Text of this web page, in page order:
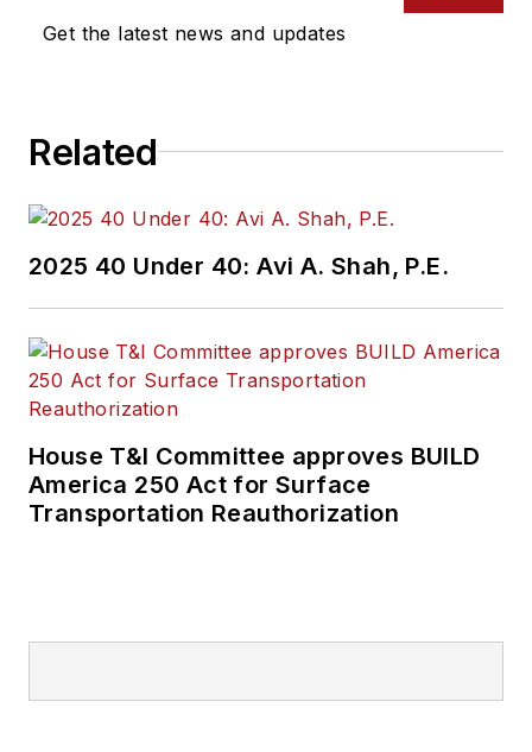
Get the latest news and updates
Related
2025 40 Under 40: Avi A. Shah, P.E.
House T&I Committee approves BUILD
America 250 Act for Surface
Transportation Reauthorization